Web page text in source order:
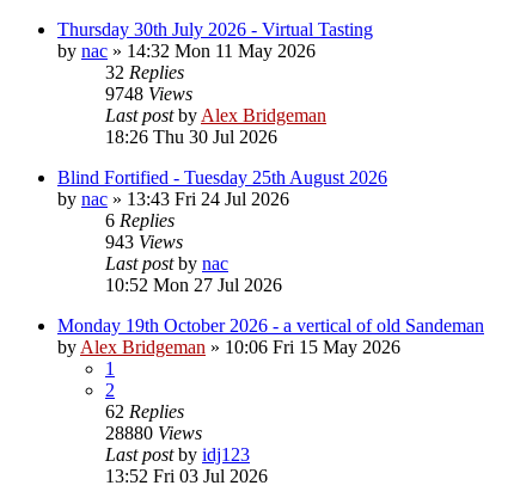
Thursday 30th July 2026 - Virtual Tasting
by nac » 14:32 Mon 11 May 2026
32 Replies
9748 Views
Last postby Alex Bridgeman
18:26 Thu 30 Jul 2026
Blind Fortified - Tuesday 25th August 2026
by nac » 13:43 Fri 24 Jul 2026
6 Replies
943 Views
Last postby nac
10:52 Mon 27 Jul 2026
Monday 19th October 2026 - a vertical of old Sandeman
by Alex Bridgeman » 10:06 Fri 15 May 2026
1
2
62 Replies
28880 Views
Last postby idj123
13:52 Fri 03 Jul 2026